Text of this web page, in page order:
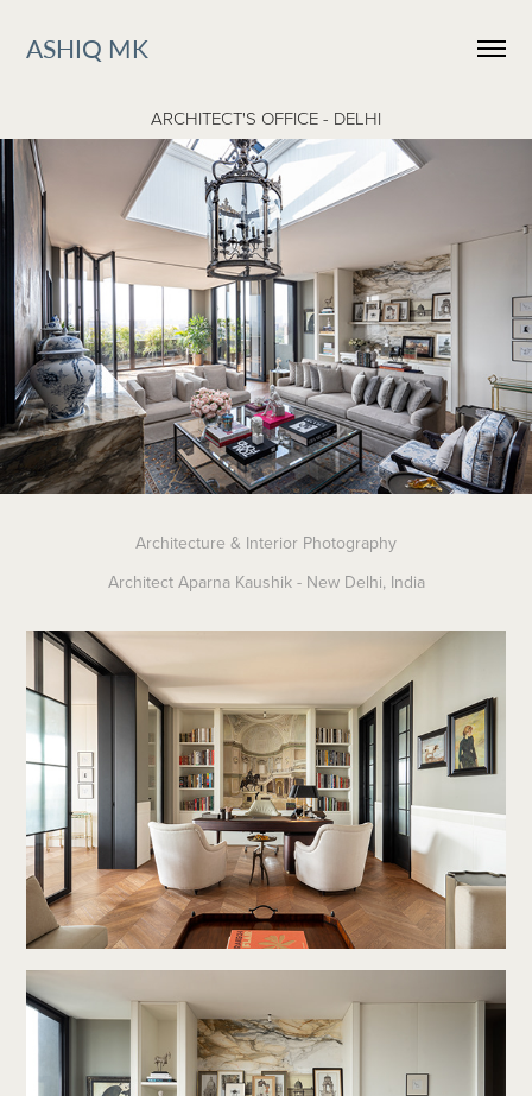
ASHIQ MK
ARCHITECT'S OFFICE - DELHI
Architecture & Interior Photography
Architect Aparna Kaushik - New Delhi, India